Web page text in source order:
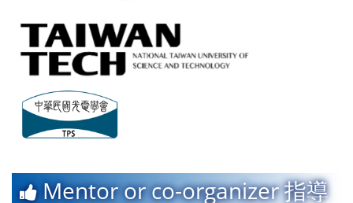
Mentor or co-organizer 指導